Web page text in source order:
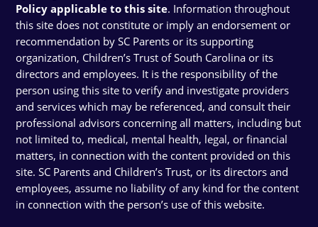
Policy applicable to this site. Information throughout
this site does not constitute or imply an endorsement or
recommendation by SC Parents or its supporting
organization, Children’s Trust of South Carolina or its
directors and employees. It is the responsibility of the
person using this site to verify and investigate providers
and services which may be referenced, and consult their
professional advisors concerning all matters, including but
not limited to, medical, mental health, legal, or financial
matters, in connection with the content provided on this
site. SC Parents and Children’s Trust, or its directors and
employees, assume no liability of any kind for the content
in connection with the person’s use of this website.